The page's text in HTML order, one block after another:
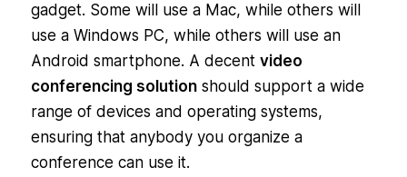
gadget. Some will use a Mac, while others will
use a Windows PC, while others will use an
Android smartphone. A decent video
conferencing solutionshould support a wide
range of devices and operating systems,
ensuring that anybody you organize a
conference can use it.